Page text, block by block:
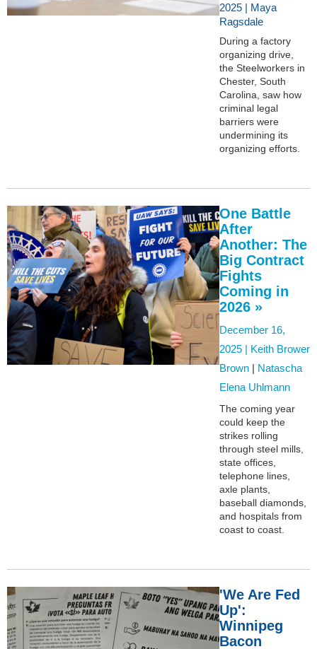
2025 | Maya
Ragsdale
During a factory
organizing drive,
the Steelworkers in
Chester, South
Carolina, saw how
criminal legal
barriers were
undermining its
organizing efforts.
One Battle
After
Another: The
Big Contract
Fights
Coming in
2026 »
December 16,
2025 | Keith Brower
Brown | Natascha
Elena Uhlmann
The coming year
could keep the
strikes rolling
through steel mills,
state offices,
telephone lines,
axle plants,
baseball diamonds,
and hospitals from
coast to coast.
'We Are Fed
Up':
Winnipeg
Bacon